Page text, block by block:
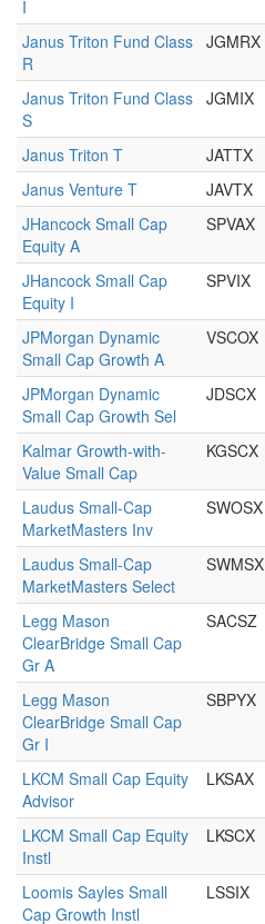
I
Janus Triton Fund Class
R
JGMRX
Janus Triton Fund Class
S
JGMIX
Janus Triton T JATTX
Janus Venture T
JAVTX
JHancock Small Cap
Equity A
SPVAX
JHancock Small Cap
Equity I
SPVIX
JPMorgan Dynamic
Small Cap Growth A
VSCOX
JPMorgan Dynamic
Small Cap Growth Sel
JDSCX
Kalmar Growth-with-
Value Small Cap
KGSCX
Laudus Small-Cap
MarketMasters Inv
SWOSX
Laudus Small-Cap
MarketMasters Select
SWMSX
Legg Mason
ClearBridge Small Cap
Gr A
SACSZ
Legg Mason
ClearBridge Small Cap
Gr I
SBPYX
LKCM Small Cap Equity
Advisor
LKSAX
LKCM Small Cap Equity
Instl
LKSCX
Loomis Sayles Small
Cap Growth Instl
LSSIX